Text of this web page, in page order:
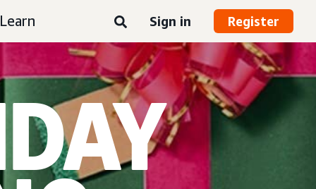
Learn Sign in Register